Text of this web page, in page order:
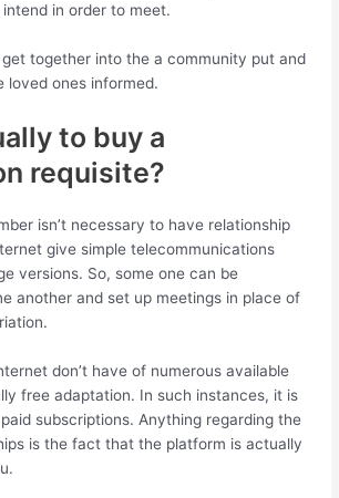
in order to meet.
together into the a community put and
loved ones informed.
to buy a
requisite?
isn’t necessary to have relationship
give simple telecommunications
versions. So, some one can be
another and set up meetings in place of
don’t have of numerous available
free adaptation. In such instances, it is
subscriptions. Anything regarding the
is the fact that the platform is actually